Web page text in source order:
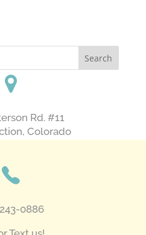
Rd. #11
Colorado
0886